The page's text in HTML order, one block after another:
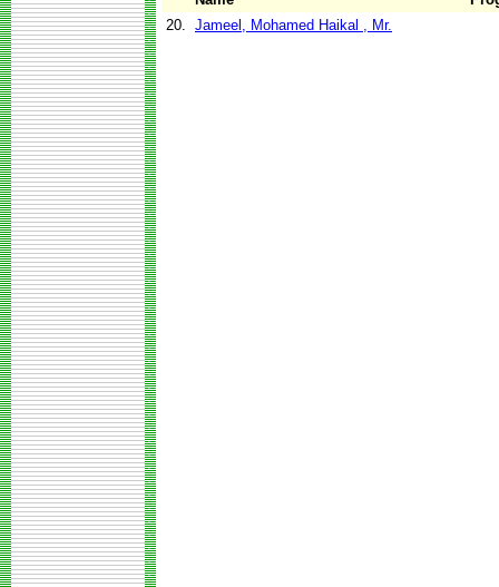
20. Jameel, Mohamed Haikal , Mr.